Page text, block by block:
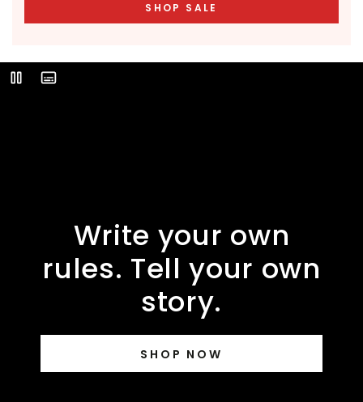
SHOP SALE
Play
Video
Write your own
rules. Tell your own
story.
SHOP NOW